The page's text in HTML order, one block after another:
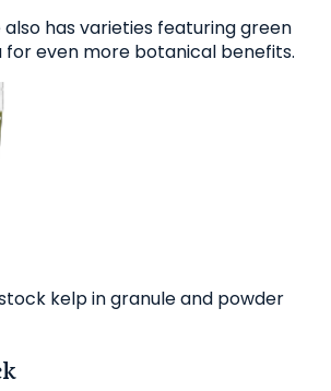
has varieties featuring green
for even more botanical benefits.
kelp in granule and powder